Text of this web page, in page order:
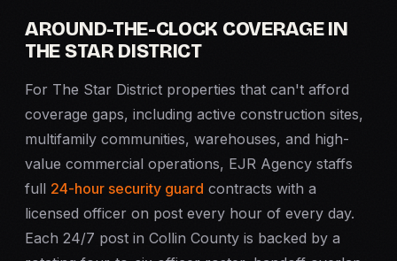
AROUND-THE-CLOCK COVERAGE IN
THE STAR DISTRICT
For The Star District properties that can't afford
coverage gaps, including active construction sites,
multifamily communities, warehouses, and high-
value commercial operations, EJR Agency staffs
full 24-hour security guard contracts with a
licensed officer on post every hour of every day.
Each 24/7 post in Collin County is backed by a